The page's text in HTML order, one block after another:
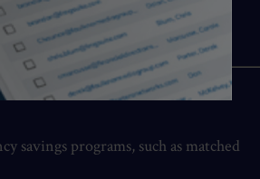
savings programs, such as matched